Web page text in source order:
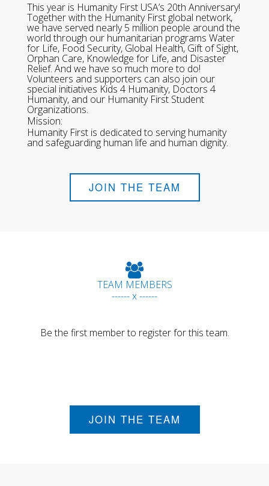
This year is Humanity First USA’s 20th Anniversary!
Together with the Humanity First global network,
we have served nearly 5 million people around the
world through our humanitarian programs Water
for Life, Food Security, Global Health, Gift of Sight,
Orphan Care, Knowledge for Life, and Disaster
Relief. And we have so much more to do!
Volunteers and supporters can also join our
special initiatives Kids 4 Humanity, Doctors 4
Humanity, and our Humanity First Student
Organizations.
Mission:
Humanity First is dedicated to serving humanity
and safeguarding human life and human dignity.
JOIN THE TEAM
TEAM MEMBERS
------ x ------
Be the first member to register for this team.
JOIN THE TEAM